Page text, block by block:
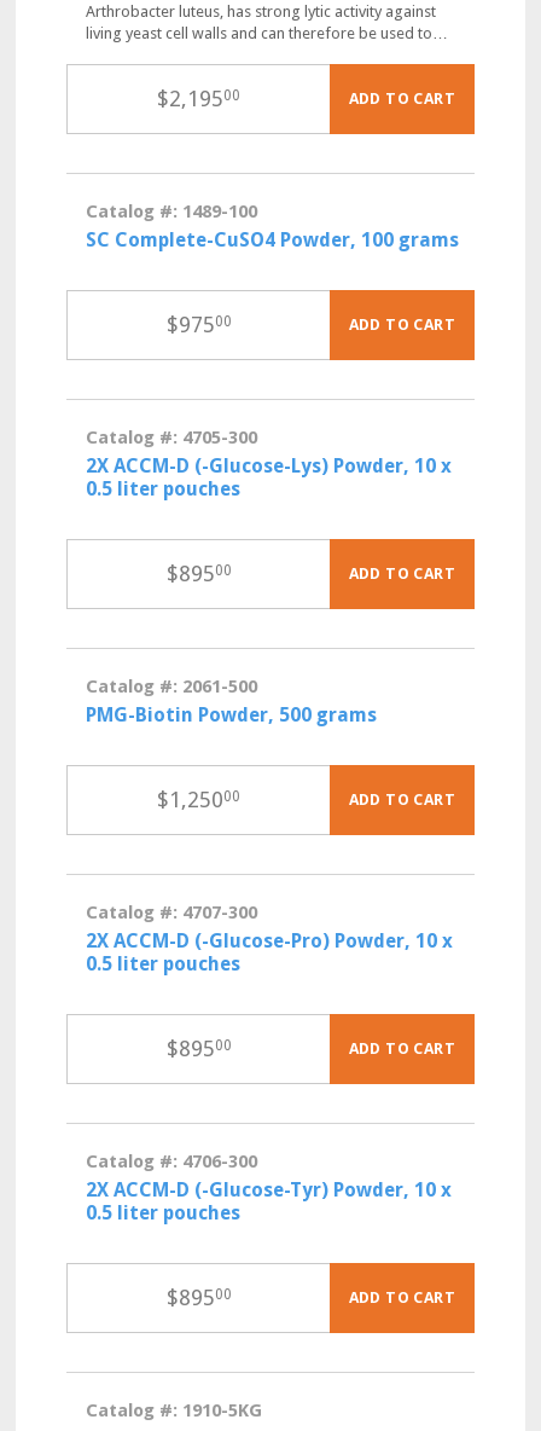
Arthrobacter luteus, has strong lytic activity against
living yeast cell walls and can therefore be used to…
$2,19500 ADD TO CART
Catalog #: 1489-100
SC Complete-CuSO4 Powder, 100 grams
$97500 ADD TO CART
Catalog #: 4705-300
2X ACCM-D (-Glucose-Lys) Powder, 10 x
0.5 liter pouches
$89500 ADD TO CART
Catalog #: 2061-500
PMG-Biotin Powder, 500 grams
$1,25000 ADD TO CART
Catalog #: 4707-300
2X ACCM-D (-Glucose-Pro) Powder, 10 x
0.5 liter pouches
$89500 ADD TO CART
Catalog #: 4706-300
2X ACCM-D (-Glucose-Tyr) Powder, 10 x
0.5 liter pouches
$89500 ADD TO CART
Catalog #: 1910-5KG